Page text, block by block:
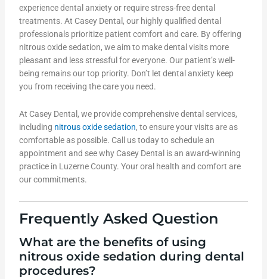
experience dental anxiety or require stress-free dental
treatments. At Casey Dental, our highly qualified dental
professionals prioritize patient comfort and care. By offering
nitrous oxide sedation, we aim to make dental visits more
pleasant and less stressful for everyone. Our patient’s well-
being remains our top priority. Don’t let dental anxiety keep
you from receiving the care you need.
At Casey Dental, we provide comprehensive dental services,
including nitrous oxide sedation, to ensure your visits are as
comfortable as possible. Call us today to schedule an
appointment and see why Casey Dental is an award-winning
practice in Luzerne County. Your oral health and comfort are
our commitments.
Frequently Asked Question
What are the benefits of using
nitrous oxide sedation during dental
procedures?